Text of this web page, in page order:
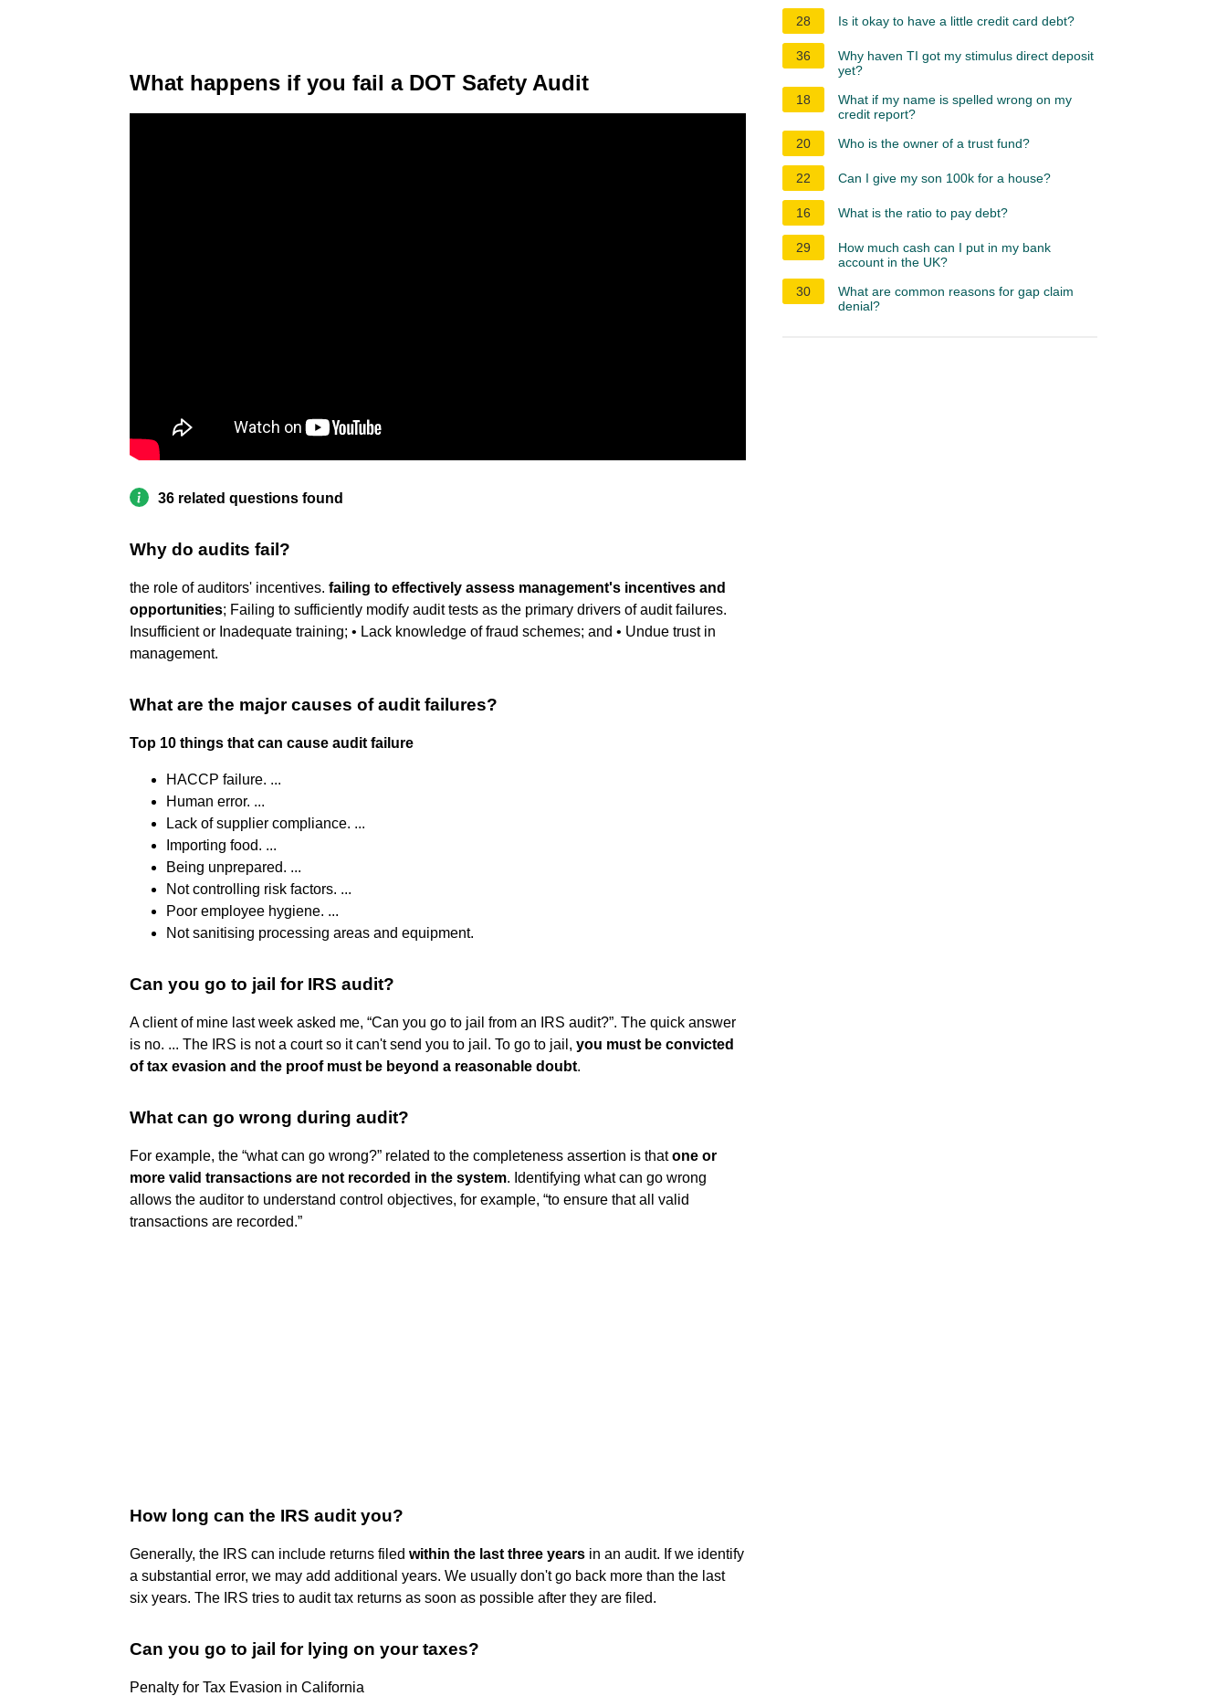
What happens if you fail a DOT Safety Audit
36 related questions found
Why do audits fail?
the role of auditors' incentives. failing to effectively assess management's incentives and
opportunities; Failing to sufficiently modify audit tests as the primary drivers of audit failures.
Insufficient or Inadequate training; • Lack knowledge of fraud schemes; and • Undue trust in
management.
What are the major causes of audit failures?
Top 10 things that can cause audit failure
HACCP failure. ...
Human error. ...
Lack of supplier compliance. ...
Importing food. ...
Being unprepared. ...
Not controlling risk factors. ...
Poor employee hygiene. ...
Not sanitising processing areas and equipment.
Can you go to jail for IRS audit?
A client of mine last week asked me, “Can you go to jail from an IRS audit?”. The quick answer
is no. ... The IRS is not a court so it can't send you to jail. To go to jail, you must be convicted
of tax evasion and the proof must be beyond a reasonable doubt.
What can go wrong during audit?
For example, the “what can go wrong?” related to the completeness assertion is thatone or
more valid transactions are not recorded in the system. Identifying what can go wrong
allows the auditor to understand control objectives, for example, “to ensure that all valid
transactions are recorded.”
How long can the IRS audit you?
Generally, the IRS can include returns filed within the last three years in an audit. If we identify
a substantial error, we may add additional years. We usually don't go back more than the last
six years. The IRS tries to audit tax returns as soon as possible after they are filed.
Can you go to jail for lying on your taxes?
Penalty for Tax Evasion in California
28
Is it okay to have a little credit card debt?
36
Why haven TI got my stimulus direct deposit
yet?
18
What if my name is spelled wrong on my
credit report?
20
Who is the owner of a trust fund?
22 Can I give my son 100k for a house?
16 What is the ratio to pay debt?
29
How much cash can I put in my bank
account in the UK?
30
What are common reasons for gap claim
denial?